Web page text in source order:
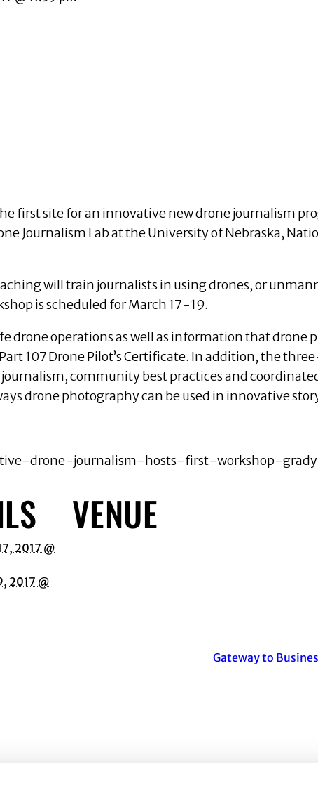
first site for an innovative new drone journalism
Journalism Lab at the University of Nebraska,
will train journalists in using drones, or
is scheduled for March 17-19.
drone operations as well as information that drone
107 Drone Pilot’s Certificate. In addition, the
community best practices and
drone photography can be used in innovative
drone-journalism-hosts-first-workshop-
2017 @
2017 @
VENUE
Gateway to